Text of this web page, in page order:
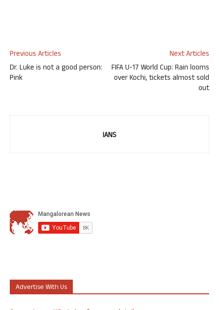
Previous Articles
Dr. Luke is not a good person:
Pink
Next Articles
FIFA U-17 World Cup: Rain looms
over Kochi, tickets almost sold
out
IANS
Advertise With Us